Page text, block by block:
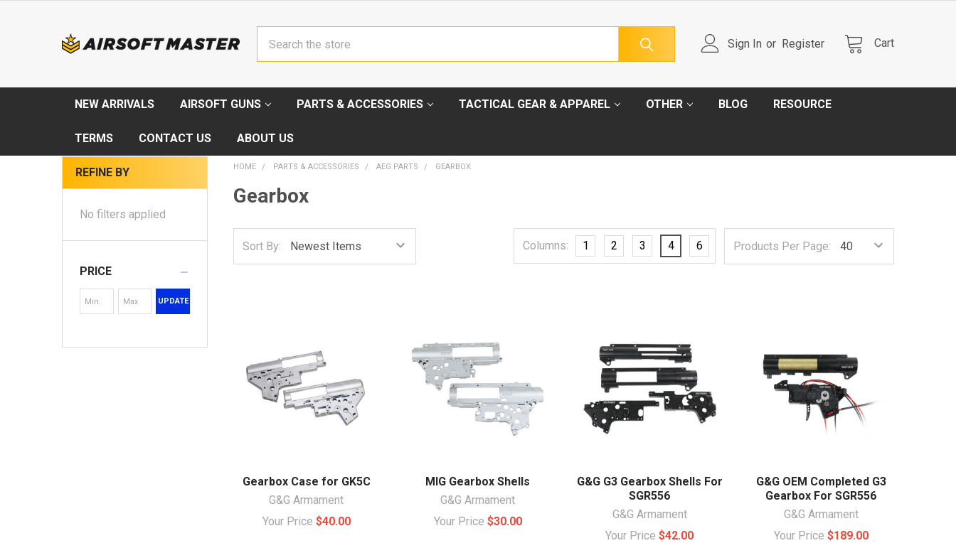
Sign In or Register Cart
NEW ARRIVALS AIRSOFT GUNS PARTS & ACCESSORIES TACTICAL GEAR & APPAREL OTHER BLOG RESOURCE
TERMS CONTACT US ABOUT US
REFINE BY
No filters applied
PRICE
UPDATE
HOME PARTS & ACCESSORIES AEG PARTS GEARBOX
Gearbox
Sort By: Products Per Page:
Columns: 1 2 3 4 6
Gearbox Case for GK5C
G&G Armament
Your Price $40.00
MIG Gearbox Shells
G&G Armament
Your Price $30.00
G&G G3 Gearbox Shells For
SGR556
G&G Armament
Your Price$42.00
G&G OEM Completed G3
Gearbox For SGR556
G&G Armament
Your Price $189.00